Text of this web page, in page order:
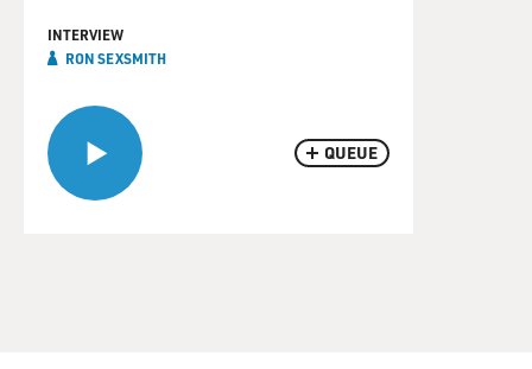
QUEUE
INTERVIEW
RON SEXSMITH